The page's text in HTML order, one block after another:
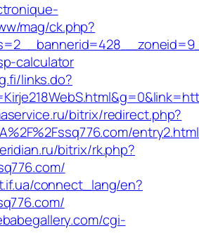
mag/ck.php?
calculator
links.do?
bitrix/redirect.php?
entry2.html
bitrix/rk.php?
connect_lang/en?
cgi-